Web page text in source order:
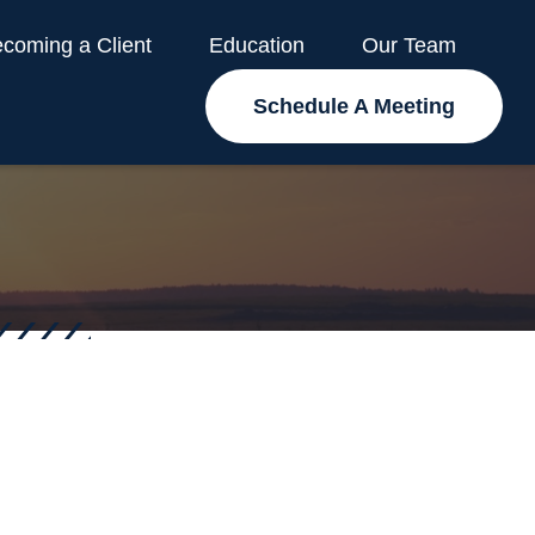
a Client Education Our Team
Schedule A Meeting